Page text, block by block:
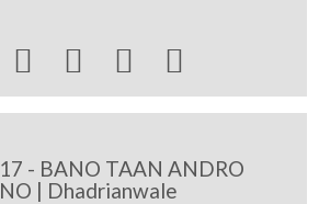
   
- BANO TAAN ANDRO
| Dhadrianwale